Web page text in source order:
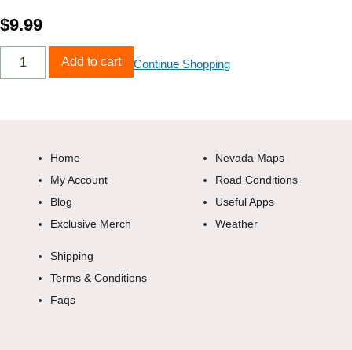
$9.99
Add to cart Continue Shopping
Home
My Account
Blog
Exclusive Merch
Nevada Maps
Road Conditions
Useful Apps
Weather
Shipping
Terms & Conditions
Faqs